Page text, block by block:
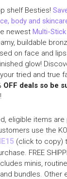
shelf Besties!
body and
newestMulti-
buildable
on face and
glow!
tried and true
OFF deals so be
!
eligible items are
use the
(click to copy)
FREE
minis,
bundles. Other